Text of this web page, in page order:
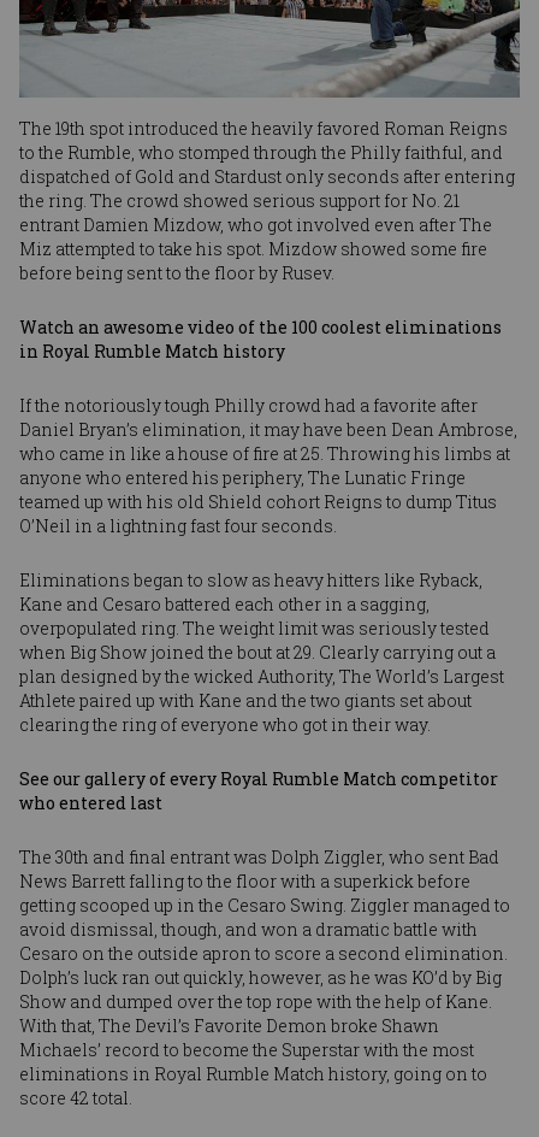
The 19th spot introduced the heavily favored Roman Reigns
to the Rumble, who stomped through the Philly faithful, and
dispatched of Gold and Stardust only seconds after entering
the ring. The crowd showed serious support for No. 21
entrant Damien Mizdow, who got involved even after The
Miz attempted to take his spot. Mizdow showed some fire
before being sent to the floor by Rusev.
Watch an awesome video of the 100 coolest eliminations
in Royal Rumble Match history
If the notoriously tough Philly crowd had a favorite after
Daniel Bryan’s elimination, it may have been Dean Ambrose,
who came in like a house of fire at 25. Throwing his limbs at
anyone who entered his periphery, The Lunatic Fringe
teamed up with his old Shield cohort Reigns to dump Titus
O’Neil in a lightning fast four seconds.
Eliminations began to slow as heavy hitters like Ryback,
Kane and Cesaro battered each other in a sagging,
overpopulated ring. The weight limit was seriously tested
when Big Show joined the bout at 29. Clearly carrying out a
plan designed by the wicked Authority, The World’s Largest
Athlete paired up with Kane and the two giants set about
clearing the ring of everyone who got in their way.
See our gallery of every Royal Rumble Match competitor
who entered last
The 30th and final entrant was Dolph Ziggler, who sent Bad
News Barrett falling to the floor with a superkick before
getting scooped up in the Cesaro Swing. Ziggler managed to
avoid dismissal, though, and won a dramatic battle with
Cesaro on the outside apron to score a second elimination.
Dolph’s luck ran out quickly, however, as he was KO’d by Big
Show and dumped over the top rope with the help of Kane.
With that, The Devil’s Favorite Demon broke Shawn
Michaels’ record to become the Superstar with the most
eliminations in Royal Rumble Match history, going on to
score 42 total.